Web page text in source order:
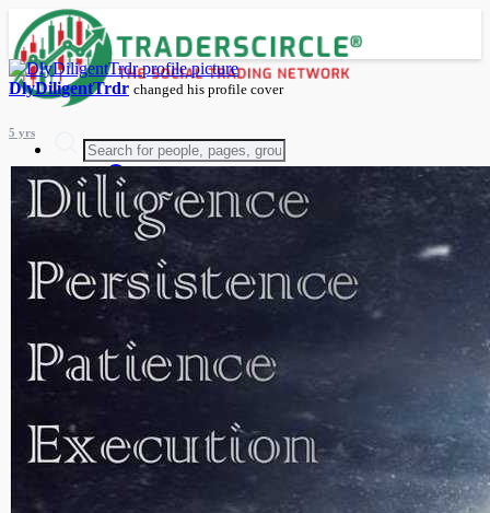
Advanced Search
Register
Night mode
DlyDiligentTrdr changed his profile cover
5 yrs